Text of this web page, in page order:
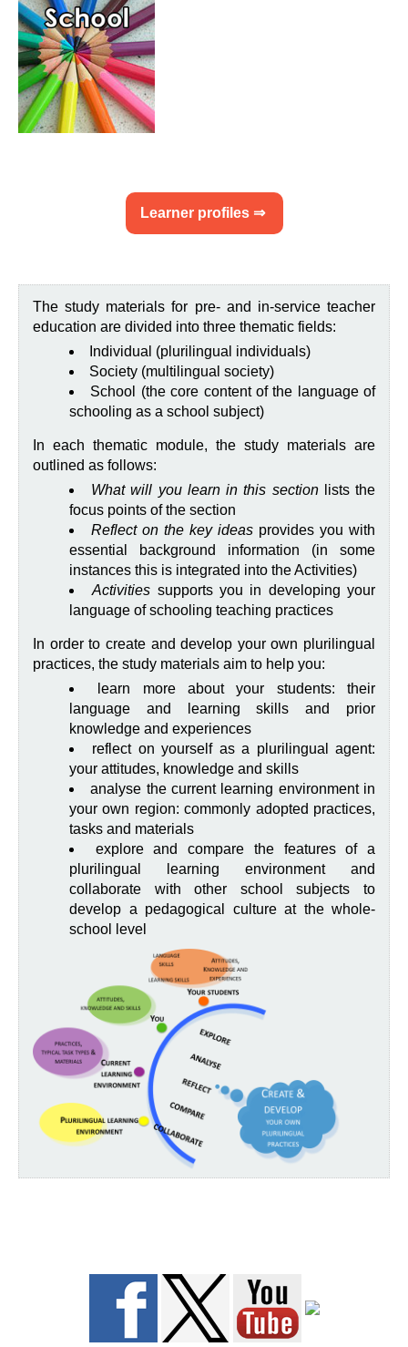
Learner profiles ⇒
The study materials for pre- and in-service teacher
education are divided into three thematic fields:
Individual (plurilingual individuals)
Society (multilingual society)
School (the core content of the language of
schooling as a school subject)
In each thematic module, the study materials are
outlined as follows:
What will you learn in this sectionlists the
focus points of the section
Reflect on the key ideas provides you with
essential background information (in some
instances this is integrated into the Activities)
Activities supports you in developing your
language of schooling teaching practices
In order to create and develop your own plurilingual
practices, the study materials aim to help you:
learn more about your students: their
language and learning skills and prior
knowledge and experiences
reflect on yourself as a plurilingual agent:
your attitudes, knowledge and skills
analyse the current learning environment in
your own region: commonly adopted practices,
tasks and materials
explore and compare the features of a
plurilingual learning environment and
collaborate with other school subjects to
develop a pedagogical culture at the whole-
school level